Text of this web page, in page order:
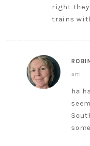
right they
trains
am
ha